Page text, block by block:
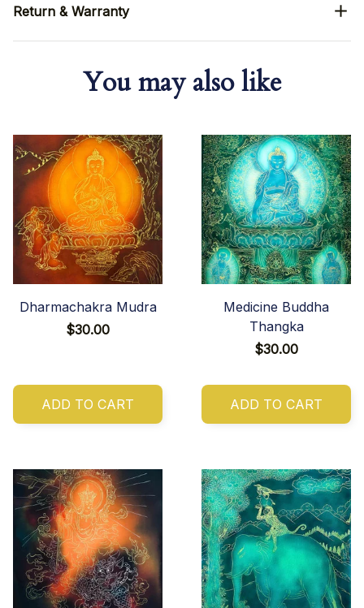
Return & Warranty
You may also like
Dharmachakra Mudra
$30.00
ADD TO CART
Medicine Buddha
Thangka
$30.00
ADD TO CART